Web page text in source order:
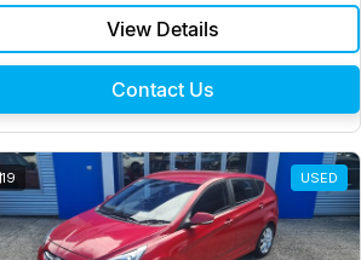
View Details
Contact Us
19 USED